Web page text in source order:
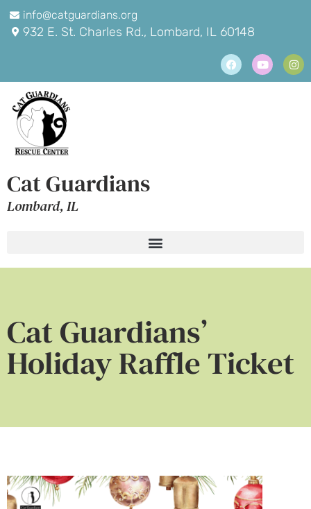
info@catguardians.org
932 E. St. Charles Rd., Lombard, IL 60148
Cat Guardians
Lombard, IL
Cat Guardians’
Holiday Raffle Ticket